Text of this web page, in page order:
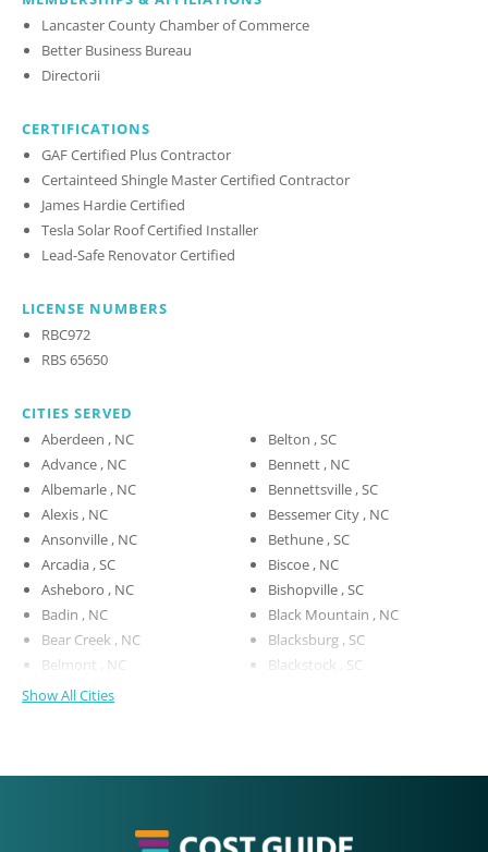
Lancaster County Chamber of Commerce
Better Business Bureau
Directorii
CERTIFICATIONS
GAF Certified Plus Contractor
Certainteed Shingle Master Certified Contractor
James Hardie Certified
Tesla Solar Roof Certified Installer
Lead-Safe Renovator Certified
LICENSE NUMBERS
RBC972
RBS 65650
CITIES SERVED
Aberdeen , NC
Advance , NC
Albemarle , NC
Alexis , NC
Ansonville , NC
Arcadia , SC
Asheboro , NC
Badin , NC
Bear Creek , NC
Belmont , NC
Belton , SC
Bennett , NC
Bennettsville , SC
Bessemer City , NC
Bethune , SC
Biscoe , NC
Bishopville , SC
Black Mountain , NC
Blacksburg , SC
Blackstock , SC
Show All Cities